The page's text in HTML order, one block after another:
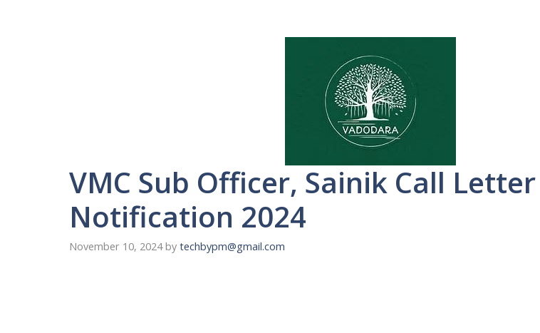
VMC Sub Officer, Sainik Call Letter
Notification 2024
November 10, 2024 by techbypm@gmail.com